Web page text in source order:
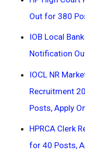
Out for 380
IOB Local
Notification
IOCL NR
Recruitment
Posts, Apply
HPRCA Clerk
for 40 Posts,